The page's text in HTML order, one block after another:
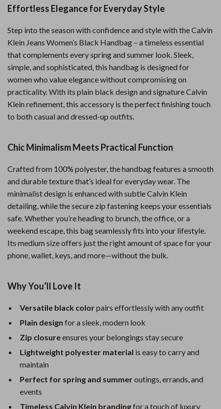
Effortless Elegance for Everyday Style
Step into the season with confidence and style with the Calvin
Klein Jeans Women’s Black Handbag – a timeless essential
that complements every spring and summer look. Sleek,
simple, and sophisticated, this handbag is designed for
women who value elegance without compromising on
practicality. With its plain black design and signature Calvin
Klein refinement, this accessory is the perfect finishing touch
to both casual and dressed-up outfits.
Chic Minimalism Meets Practical Function
Crafted from 100% polyester, the handbag features a smooth
and durable texture that’s ideal for everyday wear. The
minimalist design is enhanced with subtle Calvin Klein
detailing, while the secure zip fastening keeps your essentials
safe. Whether you’re heading to brunch, the office, or a
weekend escape, this bag seamlessly fits into your lifestyle.
Its medium size offers just the right amount of space for your
phone, wallet, keys, and more—without the bulk.
Why You’ll Love It
Versatile black colorpairs effortlessly with any outfit
Plain design for a sleek, modern look
Zip closureensures your belongings stay secure
Lightweight polyester material is easy to carry and
maintain
Perfect for spring and summeroutings, errands, and
events
Timeless Calvin Klein brandingfor a touch of luxury